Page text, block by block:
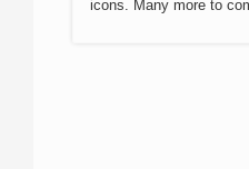
icons. Many more to